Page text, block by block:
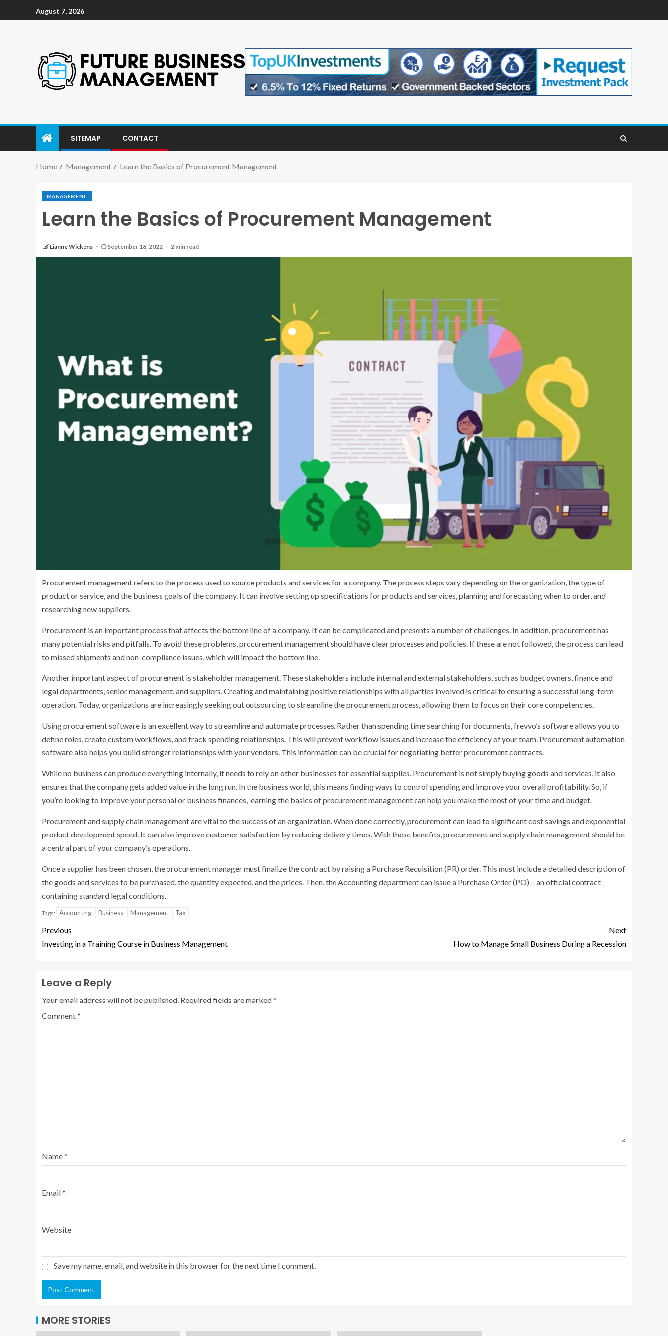
August 7, 2026
SITEMAP CONTACT
Home Management Learn the Basics of Procurement Management
MANAGEMENT
Learn the Basics of Procurement Management
Lianne Wickens September 18, 2022 2 min read
Procurement management refers to the process used to source products and services for a company. The process steps vary depending on the organization, the type of
product or service, and the business goals of the company. It can involve setting up specifications for products and services, planning and forecasting when to order, and
researching new suppliers.
Procurement is an important process that affects the bottom line of a company. It can be complicated and presents a number of challenges. In addition, procurement has
many potential risks and pitfalls. To avoid these problems, procurement management should have clear processes and policies. If these are not followed, the process can lead
to missed shipments and non-compliance issues, which will impact the bottom line.
Another important aspect of procurement is stakeholder management. These stakeholders include internal and external stakeholders, such as budget owners, finance and
legal departments, senior management, and suppliers. Creating and maintaining positive relationships with all parties involved is critical to ensuring a successful long-term
operation. Today, organizations are increasingly seeking out outsourcing to streamline the procurement process, allowing them to focus on their core competencies.
Using procurement software is an excellent way to streamline and automate processes. Rather than spending time searching for documents, frevvo’s software allows you to
define roles, create custom workflows, and track spending relationships. This will prevent workflow issues and increase the efficiency of your team. Procurement automation
software also helps you build stronger relationships with your vendors. This information can be crucial for negotiating better procurement contracts.
While no business can produce everything internally, it needs to rely on other businesses for essential supplies. Procurement is not simply buying goods and services, it also
ensures that the company gets added value in the long run. In the business world, this means finding ways to control spending and improve your overall profitability. So, if
you’re looking to improve your personal or business finances, learning the basics of procurement management can help you make the most of your time and budget.
Procurement and supply chain management are vital to the success of an organization. When done correctly, procurement can lead to significant cost savings and exponential
product development speed. It can also improve customer satisfaction by reducing delivery times. With these benefits, procurement and supply chain management should be
a central part of your company’s operations.
Once a supplier has been chosen, the procurement manager must finalize the contract by raising a Purchase Requisition (PR) order. This must include a detailed description of
the goods and services to be purchased, the quantity expected, and the prices. Then, the Accounting department can issue a Purchase Order (PO) – an official contract
containing standard legal conditions.
Tags: Accounting Business Management Tax
Previous
Investing in a Training Course in Business Management
Next
How to Manage Small Business During a Recession
Leave a Reply
Your email address will not be published. Required fields are marked*
Comment*
Name*
Email*
Website
Save my name, email, and website in this browser for the next time I comment.
MORE STORIES